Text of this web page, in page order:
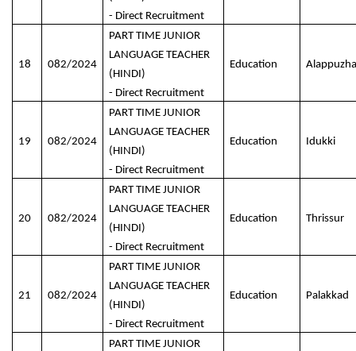
- Direct Recruitment
18 082/2024
PART TIME JUNIOR
LANGUAGE TEACHER
(HINDI)
- Direct Recruitment
Education Alappuzha
19 082/2024
PART TIME JUNIOR
LANGUAGE TEACHER
(HINDI)
- Direct Recruitment
Education Idukki
20 082/2024
PART TIME JUNIOR
LANGUAGE TEACHER
(HINDI)
- Direct Recruitment
Education Thrissur
21 082/2024
PART TIME JUNIOR
LANGUAGE TEACHER
(HINDI)
- Direct Recruitment
Education Palakkad
PART TIME JUNIOR